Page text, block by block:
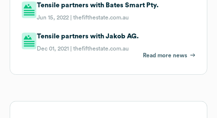
Tensile partners with Bates Smart Pty.
Jun 15, 2022 |thefifthestate.com.au
Tensile partners with Jakob AG.
Dec 01, 2021 |thefifthestate.com.au
Read more news